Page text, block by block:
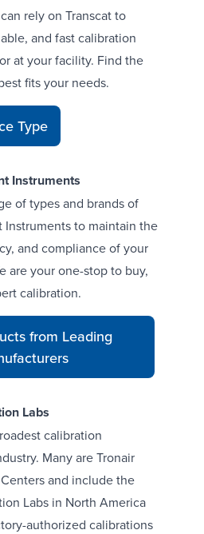
rely on Transcat to
and fast calibration
at your facility. Find the
fits your needs.
Type
Instruments
of types and brands of
Instrumentsto maintain the
and compliance of your
are your one-stop to buy,
calibration.
from Leading
Labs
calibration
Many are Tronair
and include the
Labsin North America
authorized calibrations